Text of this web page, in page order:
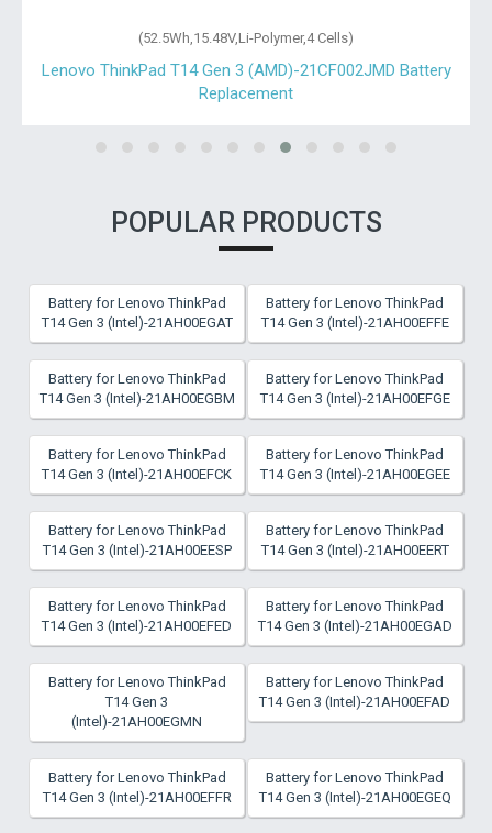
(51Wh,11.55V,Li-Polymer,3 Cells)
Lenovo ThinkPad T490-20N2000PFR Battery Replacement
POPULAR PRODUCTS
Battery for Lenovo ThinkPad
T14 Gen 3 (Intel)-21AH00EGAT
Battery for Lenovo ThinkPad
T14 Gen 3 (Intel)-21AH00EFFE
Battery for Lenovo ThinkPad
T14 Gen 3 (Intel)-21AH00EGBM
Battery for Lenovo ThinkPad
T14 Gen 3 (Intel)-21AH00EFGE
Battery for Lenovo ThinkPad
T14 Gen 3 (Intel)-21AH00EFCK
Battery for Lenovo ThinkPad
T14 Gen 3 (Intel)-21AH00EGEE
Battery for Lenovo ThinkPad
T14 Gen 3 (Intel)-21AH00EESP
Battery for Lenovo ThinkPad
T14 Gen 3 (Intel)-21AH00EERT
Battery for Lenovo ThinkPad
T14 Gen 3 (Intel)-21AH00EFED
Battery for Lenovo ThinkPad
T14 Gen 3 (Intel)-21AH00EGAD
Battery for Lenovo ThinkPad
T14 Gen 3
(Intel)-21AH00EGMN
Battery for Lenovo ThinkPad
T14 Gen 3 (Intel)-21AH00EFAD
Battery for Lenovo ThinkPad
T14 Gen 3 (Intel)-21AH00EFFR
Battery for Lenovo ThinkPad
T14 Gen 3 (Intel)-21AH00EGEQ